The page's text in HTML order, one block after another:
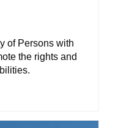
of Persons with
the rights and